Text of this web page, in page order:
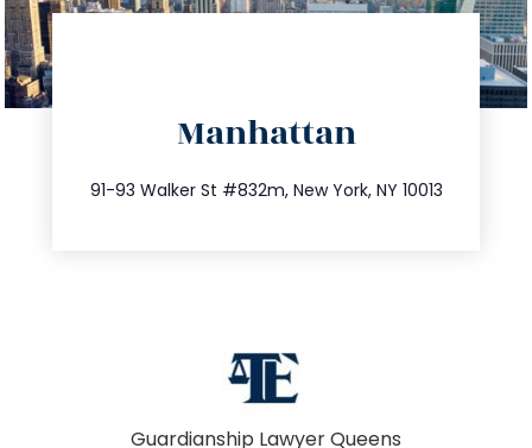
Manhattan
91-93 Walker St #832m, New York, NY 10013
212.404.7681
info@trustsandestate.com
Guardianship Lawyer Queens